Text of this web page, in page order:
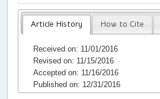
Article History How to Cite
Received on: 11/01/2016
Revised on: 11/15/2016
Accepted on: 11/16/2016
Published on: 12/31/2016